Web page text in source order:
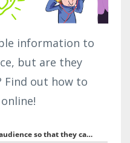
information to
but are they
Find out how to